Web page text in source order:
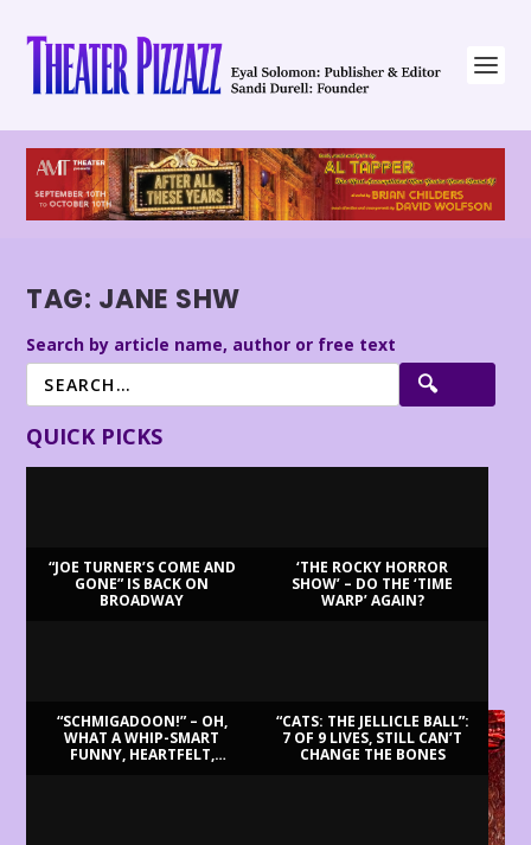
TAG: JANE SHW
Search by article name, author or free text
QUICK PICKS
“JOE TURNER’S COME AND
GONE” IS BACK ON
BROADWAY
‘THE ROCKY HORROR
SHOW’ – DO THE ‘TIME
WARP’ AGAIN?
“SCHMIGADOON!” – OH,
WHAT A WHIP-SMART
FUNNY, HEARTFELT,
“CATS: THE JELLICLE BALL”:
7 OF 9 LIVES, STILL CAN’T
CHANGE THE BONES